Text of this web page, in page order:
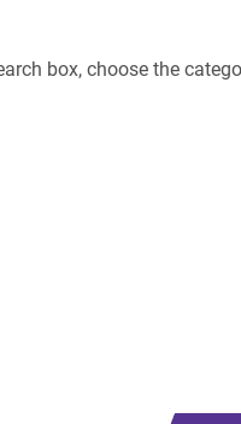
box, choose the